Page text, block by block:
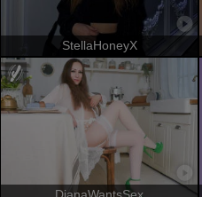
StellaHoneyX